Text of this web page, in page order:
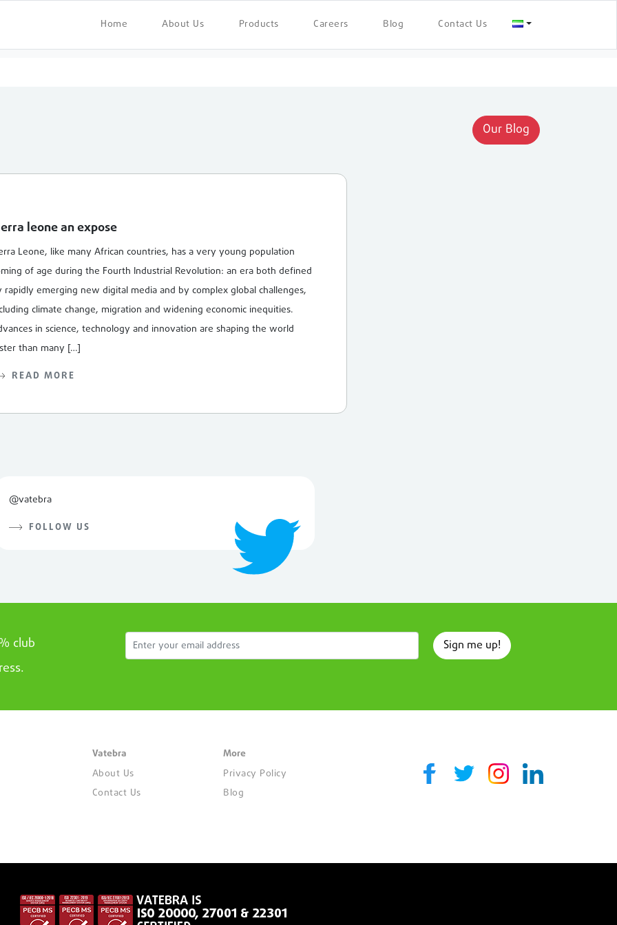
Home About Us Products Careers Blog Contact Us
Our Blog
leone an expose
Leone, like many African countries, has a very young population
of age during the Fourth Industrial Revolution: an era both defined
rapidly emerging new digital media and by complex global challenges,
climate change, migration and widening economic inequities.
in science, technology and innovation are shaping the world
than many […]
READ MORE
@vatebra
FOLLOW US
club
Sign me up!
Vatebra
About Us
Contact Us
More
Privacy Policy
Blog